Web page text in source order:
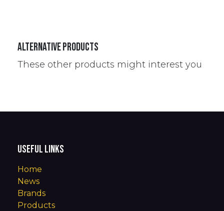
Alternative Products
These other products might interest you
Useful Links
Home
News
Brands
Products